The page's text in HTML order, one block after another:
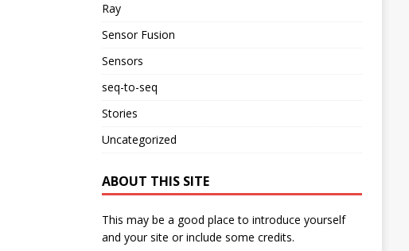
Ray
Sensor Fusion
Sensors
seq-to-seq
Stories
Uncategorized
ABOUT THIS SITE
This may be a good place to introduce yourself
and your site or include some credits.